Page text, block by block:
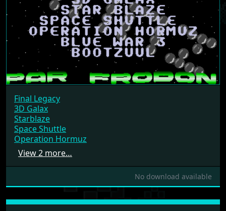
Final Legacy
3D Galax
Starblaze
Space Shuttle
Operation Hormuz
View 2 more…
No download available